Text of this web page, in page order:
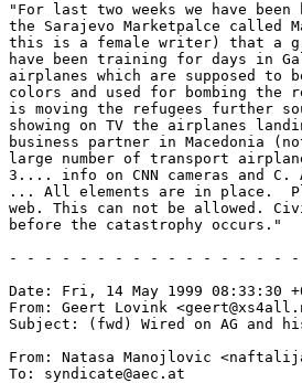
"For last two weeks we have
the Sarajevo Marketpalce
this is a female writer) that a
have been training for days in
airplanes which are supposed to
colors and used for bombing
is moving the refugees further
showing on TV the airplanes
business partner in Macedonia
large number of transport
3.... info on CNN cameras and
... All elements are in place.
web. This can not be allowed.
before the catastrophy occurs."
- - - - - - - - - - - - - - - -
Date: Fri, 14 May 1999 08:33:30
From: Geert Lovink
Subject: (fwd) Wired on AG and
From: Natasa Manojlovic
To: syndicate@aec.at